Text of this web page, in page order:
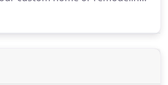
meet with you and give